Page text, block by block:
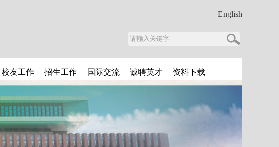
English
校友工作 招生工作 国际交流 诚聘英才 资料下载